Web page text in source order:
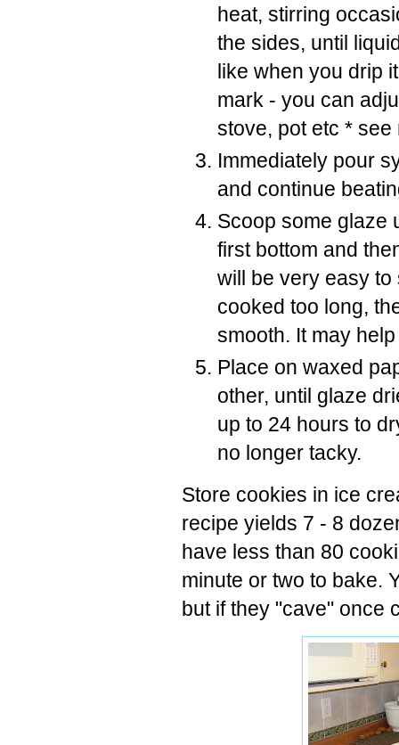
heat, stirring
the sides, until
like when you drip
mark - you can
stove, pot etc *
Immediately pour
and continue
Scoop some glaze
first bottom and
will be very easy to
cooked too long,
smooth. It may
Place on waxed
other, until glaze
up to 24 hours to
no longer tacky.
Store cookies in ice
recipe yields 7 - 8
have less than 80
minute or two to bake.
but if they "cave" once